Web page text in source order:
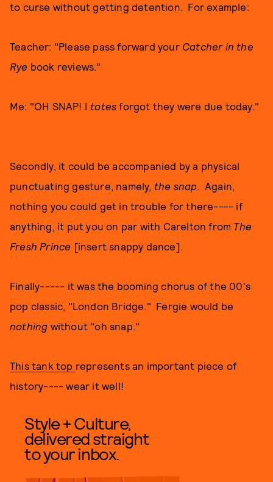
to curse without getting detention. For example:
Teacher: "Please pass forward your Catcher in the
Rye book reviews."
Me: "OH SNAP! I totes forgot they were due today."
Secondly, it could be accompanied by a physical
punctuating gesture, namely, the snap. Again,
nothing you could get in trouble for there---- if
anything, it put you on par with Carelton from The
Fresh Prince [insert snappy dance].
Finally----- it was the booming chorus of the 00's
pop classic, "London Bridge." Fergie would be
nothing without "oh snap."
This tank top represents an important piece of
history---- wear it well!
Style + Culture,
delivered straight
to your inbox.